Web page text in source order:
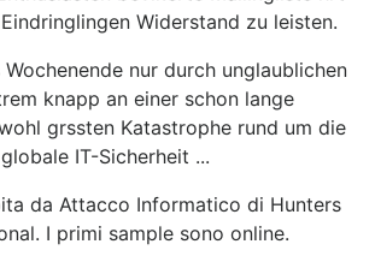
Widerstand zu leisten.
nur durch unglaublichen
knapp an einer schon lange
grssten Katastrophe rund um die
globale IT-Sicherheit ...
da Attacco Informatico di Hunters
I primi sample sono online.